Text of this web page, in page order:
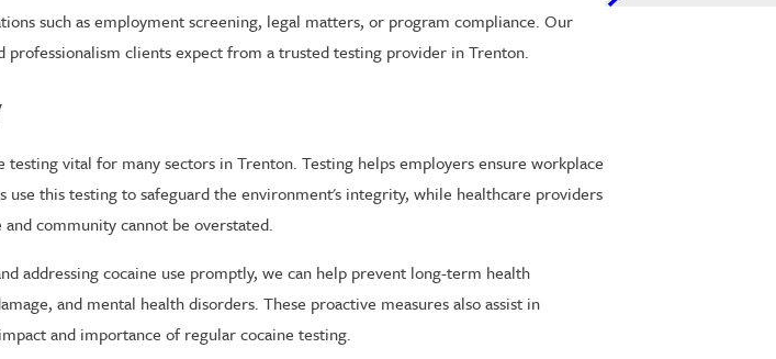
such as employment screening, legal matters, or program compliance. Our
clients expect from a trusted testing provider in Trenton.
vital for many sectors in Trenton. Testing helps employers ensure workplace
this testing to safeguard the environment's integrity, while healthcare providers
community cannot be overstated.
addressing cocaine use promptly, we can help prevent long-term health
and mental health disorders. These proactive measures also assist in
and importance of regular cocaine testing.